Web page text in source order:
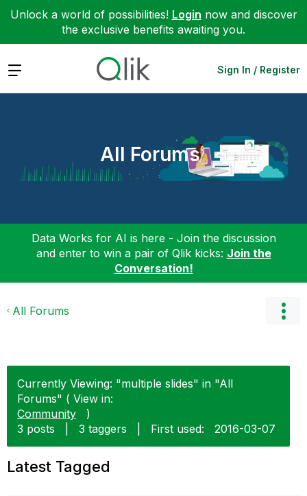
Unlock a world of possibilities! Login now and discover
the exclusive benefits awaiting you.
Expand Sign In / Register
All Forums
Data Works for AI is here - Join the discussion
and enter to win a pair of Qlik kicks: Join the
Conversation!
All Forums
Currently Viewing: "multiple slides" in "All
Forums" ( View in:
Community
)
3 posts
3 taggers First used: ‎2016-03-07
Latest Tagged